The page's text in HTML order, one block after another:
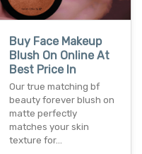
Buy Face Makeup
Blush On Online At
Best Price In
Our true matching bf
beauty forever blush on
matte perfectly
matches your skin
texture for…